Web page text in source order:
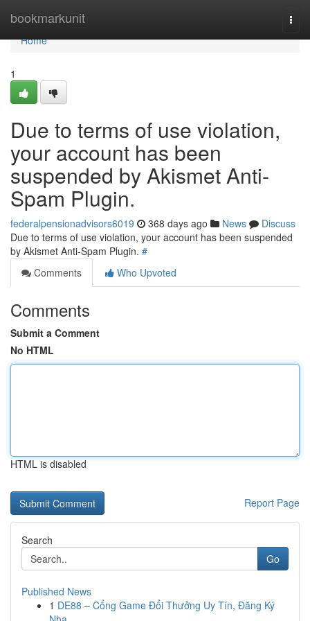
bookmarkunit
Home
Home
1
Due to terms of use violation,
your account has been
suspended by Akismet Anti-
Spam Plugin.
federalpensionadvisors6019 368 days ago News
Discuss
Due to terms of use violation, your account has been suspended
by Akismet Anti-Spam Plugin. #
Comments
Who Upvoted
Comments
Submit a Comment
No HTML
HTML is disabled
Report Page
Search
Go
Published News
1 DE88 – Cổng Game Đổi Thưởng Uy Tín, Đăng Ký